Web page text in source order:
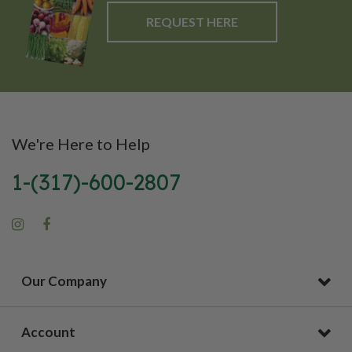
REQUEST HERE
We're Here to Help
1-(317)-600-2807
Our Company
Account